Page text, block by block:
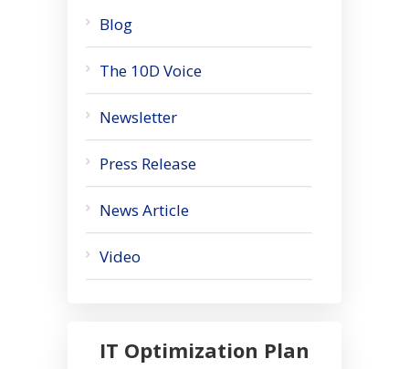
Blog
The 10D Voice
Newsletter
Press Release
News Article
Video
IT Optimization Plan